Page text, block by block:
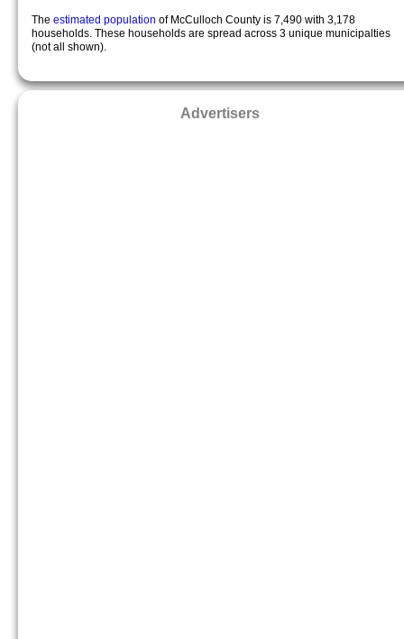
The estimated population of McCulloch County is 7,490 with 3,178
households. These households are spread across 3 unique municipalties
(not all shown).
Advertisers